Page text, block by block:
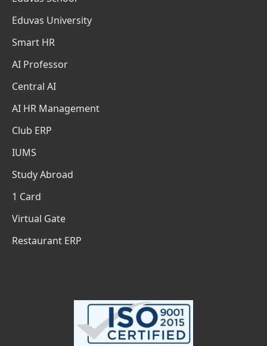
Eduvas University
Smart HR
AI Professor
Central AI
AI HR Management
Club ERP
IUMS
Study Abroad
1 Card
Virtual Gate
Restaurant ERP